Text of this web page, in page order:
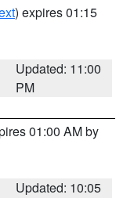
) expires 01:15
Updated: 11:00
PM
01:00 AM by
Updated: 10:05